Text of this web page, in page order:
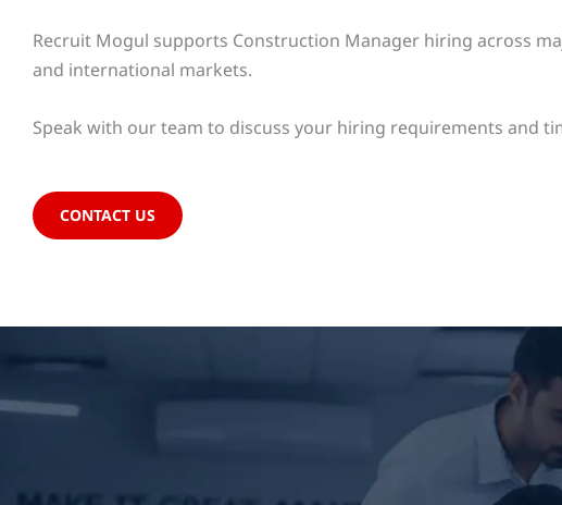
Recruit Mogul supports Construction Manager hiring across
and international markets.
Speak with our team to discuss your hiring requirements and
CONTACT US